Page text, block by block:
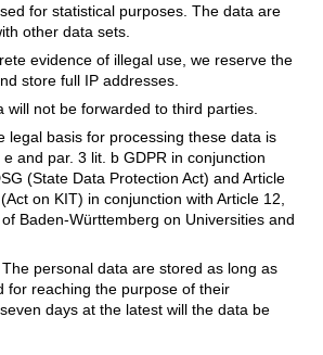
for statistical purposes. The data are
other data sets.
evidence of illegal use, we reserve the
store full IP addresses.
will not be forwarded to third parties.
legal basis for processing these data is
and par. 3 lit. b GDPR in conjunction
(State Data Protection Act) and Article
on KIT) in conjunction with Article 12,
Baden-Württemberg on Universities and
The personal data are stored as long as
for reaching the purpose of their
days at the latest will the data be